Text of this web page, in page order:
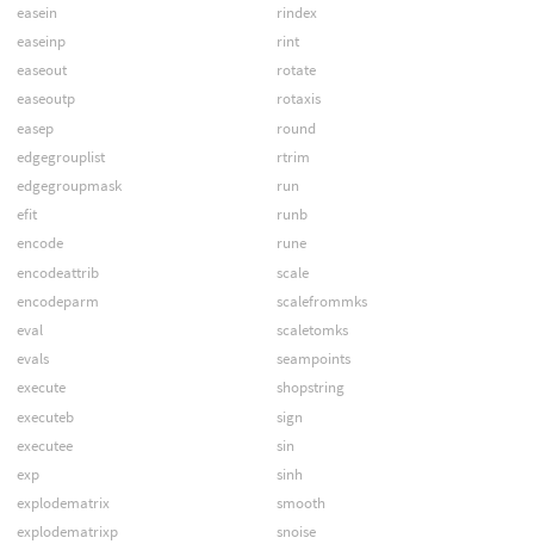
easein
easeinp
easeout
easeoutp
easep
edgegrouplist
edgegroupmask
efit
encode
encodeattrib
encodeparm
eval
evals
execute
executeb
executee
exp
explodematrix
explodematrixp
rindex
rint
rotate
rotaxis
round
rtrim
run
runb
rune
scale
scalefrommks
scaletomks
seampoints
shopstring
sign
sin
sinh
smooth
snoise